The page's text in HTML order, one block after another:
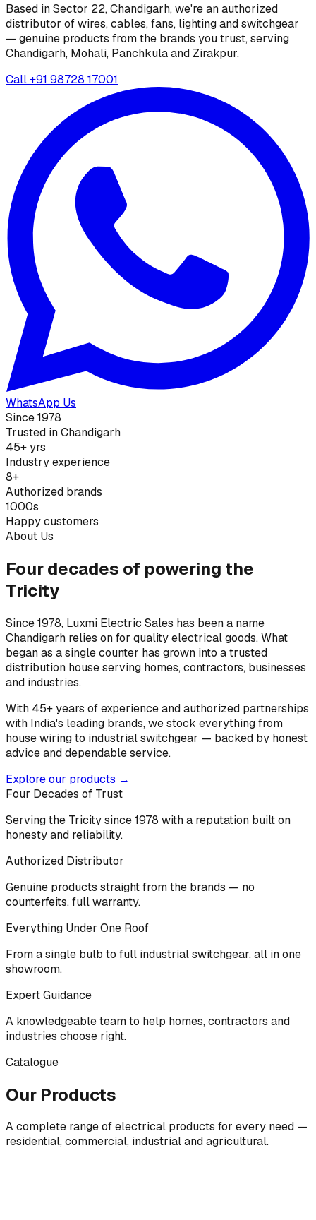
Based in Sector 22, Chandigarh, we're an authorized
distributor of wires, cables, fans, lighting and switchgear
— genuine products from the brands you trust, serving
Chandigarh, Mohali, Panchkula and Zirakpur.
Call+91 98728 17001
WhatsApp Us
Since 1978
Trusted in Chandigarh
45+ yrs
Industry experience
8+
Authorized brands
1000s
Happy customers
About Us
Four decades of powering the
Tricity
Since 1978, Luxmi Electric Sales has been a name
Chandigarh relies on for quality electrical goods. What
began as a single counter has grown into a trusted
distribution house serving homes, contractors, businesses
and industries.
With 45+ years of experience and authorized partnerships
with India's leading brands, we stock everything from
house wiring to industrial switchgear — backed by honest
advice and dependable service.
Explore our products →
Four Decades of Trust
Serving the Tricity since 1978 with a reputation built on
honesty and reliability.
Authorized Distributor
Genuine products straight from the brands — no
counterfeits, full warranty.
Everything Under One Roof
From a single bulb to full industrial switchgear, all in one
showroom.
Expert Guidance
A knowledgeable team to help homes, contractors and
industries choose right.
Catalogue
Our Products
A complete range of electrical products for every need —
residential, commercial, industrial and agricultural.